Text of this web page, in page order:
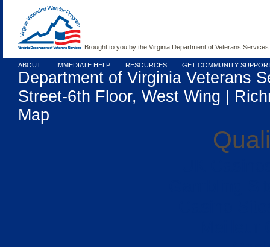
Brought to you by the Virginia Department of Veterans Services
ABOUT IMMEDIATE HELP RESOURCES GET COMMUNITY
Department of Virginia Veterans
Street-6th Floor, West Wing |
Map